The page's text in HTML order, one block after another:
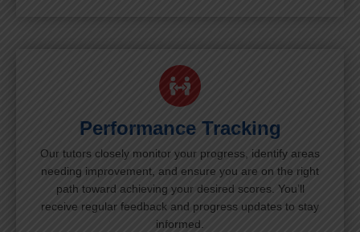
Performance Tracking
Our tutors closely monitor your progress, identify areas
needing improvement, and ensure you are on the right
path toward achieving your desired scores. You’ll
receive regular feedback and progress updates to stay
informed.